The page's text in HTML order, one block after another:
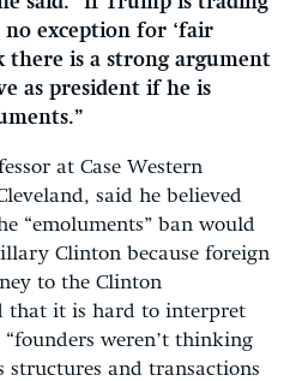
exception for ‘fair
there is a strong argument
as president if he is
at Case Western
said he believed
“emoluments” ban would
Clinton because foreign
to the Clinton
that it is hard to interpret
“founders weren’t thinking
structures and transactions